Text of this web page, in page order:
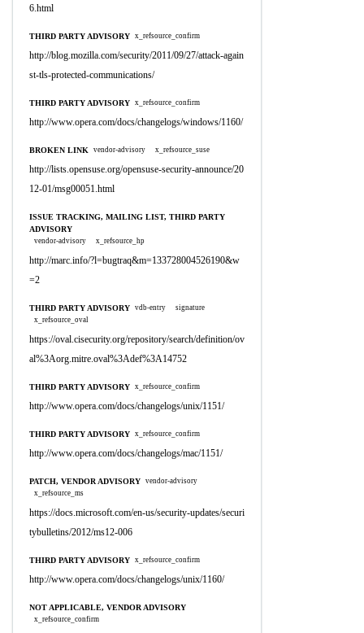
6.html
THIRD PARTY ADVISORY x_refsource_confirm
http://blog.mozilla.com/security/2011/09/27/attack-again
st-tls-protected-communications/
THIRD PARTY ADVISORY x_refsource_confirm
http://www.opera.com/docs/changelogs/windows/1160/
BROKEN LINK vendor-advisory x_refsource_suse
http://lists.opensuse.org/opensuse-security-announce/20
12-01/msg00051.html
ISSUE TRACKING, MAILING LIST, THIRD PARTY
ADVISORY
vendor-advisory x_refsource_hp
http://marc.info/?l=bugtraq&m=133728004526190&w
=2
THIRD PARTY ADVISORY vdb-entry
signature
x_refsource_oval
https://oval.cisecurity.org/repository/search/definition/ov
al%3Aorg.mitre.oval%3Adef%3A14752
THIRD PARTY ADVISORY x_refsource_confirm
http://www.opera.com/docs/changelogs/unix/1151/
THIRD PARTY ADVISORY x_refsource_confirm
http://www.opera.com/docs/changelogs/mac/1151/
PATCH, VENDOR ADVISORY vendor-advisory
x_refsource_ms
https://docs.microsoft.com/en-us/security-updates/securi
tybulletins/2012/ms12-006
THIRD PARTY ADVISORY x_refsource_confirm
http://www.opera.com/docs/changelogs/unix/1160/
NOT APPLICABLE, VENDOR ADVISORY
x_refsource_confirm